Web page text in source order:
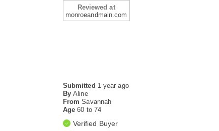
Reviewed at
monroeandmain.com
Submitted 1 year ago
By Aline
From Savannah
Age60 to 74
Verified Buyer